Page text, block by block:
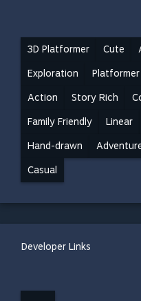
3D Platformer Cute
Exploration Platformer
Action Story Rich
Family Friendly Linear
Hand-drawn
Casual
Developer Links